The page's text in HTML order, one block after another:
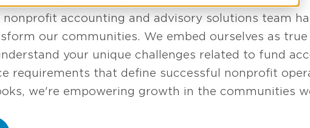
nonprofit accounting and advisory solutions team
our communities. We embed ourselves as
your unique challenges related to fund
requirements that define successful nonprofit
we're empowering growth in the communities